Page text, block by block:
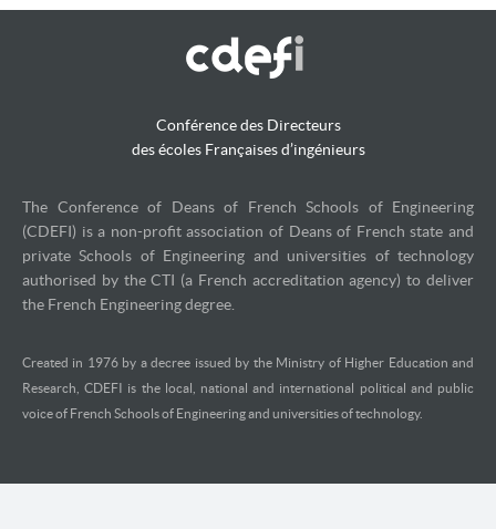
Conférence des Directeurs
des écoles Françaises d’ingénieurs
The Conference of Deans of French Schools of Engineering
(CDEFI) is a non-profit association of Deans of French state and
private Schools of Engineering and universities of technology
authorised by the CTI (a French accreditation agency) to deliver
the French Engineering degree.
Created in 1976 by a decree issued by the Ministry of Higher Education and
Research, CDEFI is the local, national and international political and public
voice of French Schools of Engineering and universities of technology.